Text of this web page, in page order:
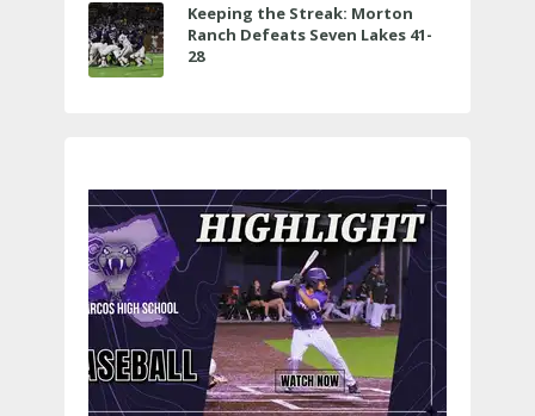
Keeping the Streak: Morton
Ranch Defeats Seven Lakes 41-
28